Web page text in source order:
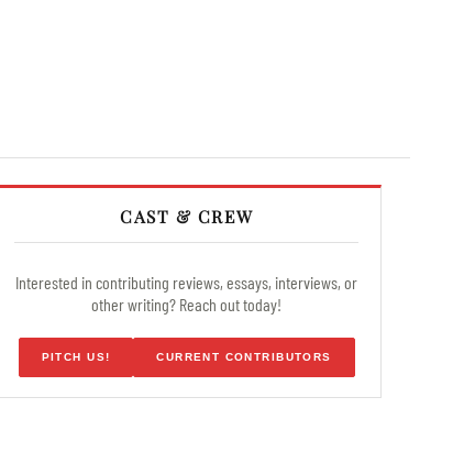
CAST & CREW
Interested in contributing reviews, essays, interviews, or
other writing? Reach out today!
PITCH US! CURRENT CONTRIBUTORS